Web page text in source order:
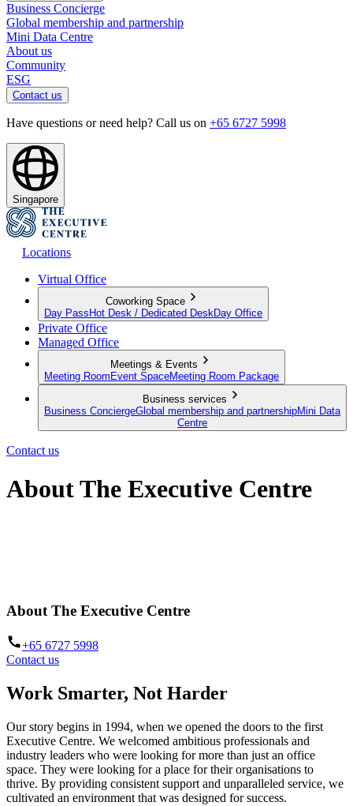
Business Concierge
Global membership and partnership
Mini Data Centre
About us
Community
ESG
Contact us
Have questions or need help? Call us on +65 6727 5998
Singapore
Locations
Virtual Office
Coworking Space
Day Pass Hot Desk / Dedicated Desk Day Office
Private Office
Managed Office
Meetings & Events
Meeting Room Event SpaceMeeting Room Package
Business services
Business ConciergeGlobal membership and partnershipMini Data
Centre
Contact us
About The Executive Centre
About The Executive Centre
+65 6727 5998
Contact us
Work Smarter, Not Harder
Our story begins in 1994, when we opened the doors to the first
Executive Centre. We welcomed ambitious professionals and
industry leaders who were looking for more than just an office
space. They were looking for a place for their organisations to
thrive. By providing consistent support and unparalleled service, we
cultivated an environment that was designed for success.